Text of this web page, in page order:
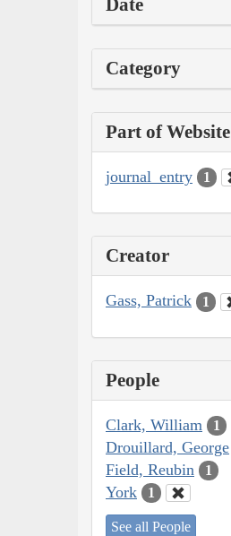
Category
Part of Website
journal_entry 1
Creator
Gass, Patrick 1
People
Clark, William 1
Drouillard, George
Field, Reubin 1
York 1
See all People